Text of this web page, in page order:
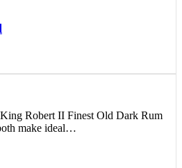
Robert II Finest Old Dark Rum
make ideal…